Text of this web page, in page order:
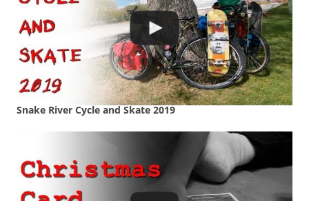
Snake River Cycle and Skate 2019